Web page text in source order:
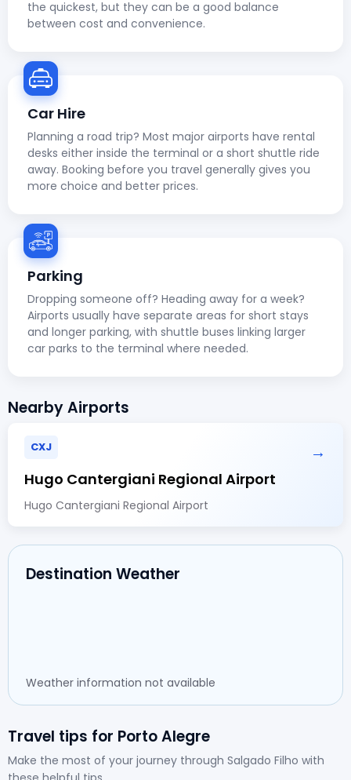
the quickest, but they can be a good balance
between cost and convenience.
Car Hire
Planning a road trip? Most major airports have rental
desks either inside the terminal or a short shuttle ride
away. Booking before you travel generally gives you
more choice and better prices.
Parking
Dropping someone off? Heading away for a week?
Airports usually have separate areas for short stays
and longer parking, with shuttle buses linking larger
car parks to the terminal where needed.
Nearby Airports
CXJ →
Hugo Cantergiani Regional Airport
Hugo Cantergiani Regional Airport
Destination Weather
Weather information not available
Travel tips for Porto Alegre
Make the most of your journey through Salgado Filho with